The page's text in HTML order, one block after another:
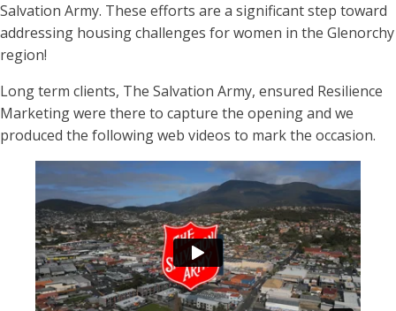
Salvation Army. These efforts are a significant step toward
addressing housing challenges for women in the Glenorchy
region!
Long term clients, The Salvation Army, ensured Resilience
Marketing were there to capture the opening and we
produced the following web videos to mark the occasion.